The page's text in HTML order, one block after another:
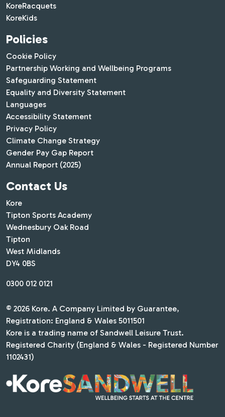
KoreRacquets
KoreKids
Policies
Cookie Policy
Partnership Working and Wellbeing Programs
Safeguarding Statement
Equality and Diversity Statement
Languages
Accessibility Statement
Privacy Policy
Climate Change Strategy
Gender Pay Gap Report
Annual Report (2025)
Contact Us
Kore
Tipton Sports Academy
Wednesbury Oak Road
Tipton
West Midlands
DY4 0BS
0300 012 0121
© 2026 Kore. A Company Limited by Guarantee,
Registration: England & Wales 5011501
Kore is a trading name of Sandwell Leisure Trust.
Registered Charity (England & Wales - Registered Number
1102431)